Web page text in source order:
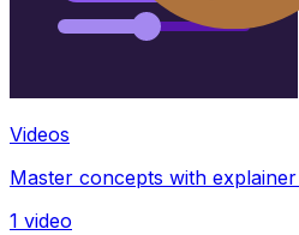
Videos
Master concepts with explainer
1 video